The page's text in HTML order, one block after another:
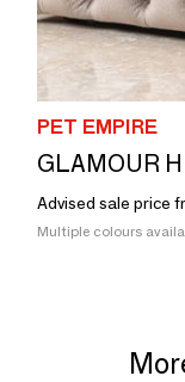
PET EMPIRE
GLAMOUR
Advised sale price
Multiple colours